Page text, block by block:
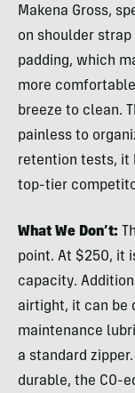
Makena Gross,
on shoulder
padding, which
more
breeze to clean.
painless to
retention tests, it
top-tier
What We Don’t:
point. At $250, it
capacity.
airtight, it can be
maintenance
a standard
durable, the C0-